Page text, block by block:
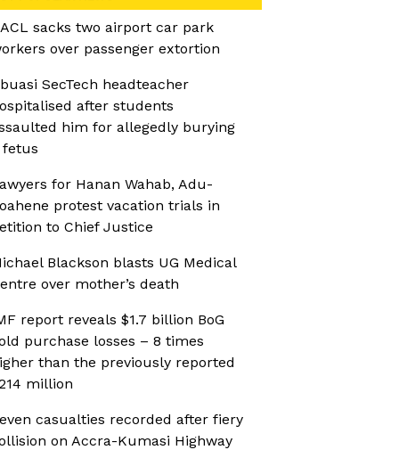
sacks two airport car park
over passenger extortion
SecTech headteacher
after students
him for allegedly burying
fetus
for Hanan Wahab, Adu-
protest vacation trials in
to Chief Justice
Blackson blasts UG Medical
over mother’s death
report reveals $1.7 billion BoG
purchase losses – 8 times
than the previously reported
million
casualties recorded after fiery
on Accra-Kumasi Highway